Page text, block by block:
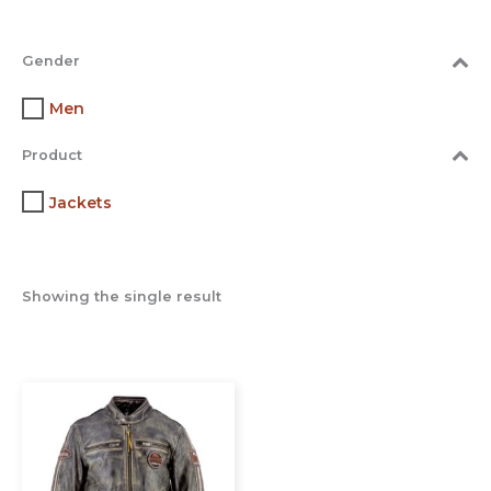
Gender
Men
Product
Jackets
Showing the single result